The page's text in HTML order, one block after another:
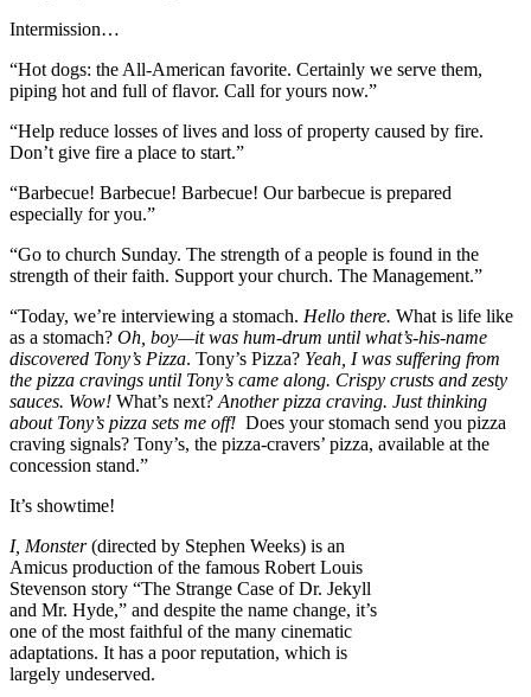
Intermission…
“Hot dogs: the All-American favorite. Certainly we serve them,
piping hot and full of flavor. Call for yours now.”
“Help reduce losses of lives and loss of property caused by fire.
Don’t give fire a place to start.”
“Barbecue! Barbecue! Barbecue! Our barbecue is prepared
especially for you.”
“Go to church Sunday. The strength of a people is found in the
strength of their faith. Support your church. The Management.”
“Today, we’re interviewing a stomach. Hello there. What is life like
as a stomach? Oh, boy—it was hum-drum until what’s-his-name
discovered Tony’s Pizza. Tony’s Pizza? Yeah, I was suffering from
the pizza cravings until Tony’s came along. Crispy crusts and zesty
sauces. Wow! What’s next? Another pizza craving. Just thinking
about Tony’s pizza sets me off! Does your stomach send you pizza
craving signals? Tony’s, the pizza-cravers’ pizza, available at the
concession stand.”
It’s showtime!
I, Monster(directed by Stephen Weeks) is an
Amicus production of the famous Robert Louis
Stevenson story “The Strange Case of Dr. Jekyll
and Mr. Hyde,” and despite the name change, it’s
one of the most faithful of the many cinematic
adaptations. It has a poor reputation, which is
largely undeserved.